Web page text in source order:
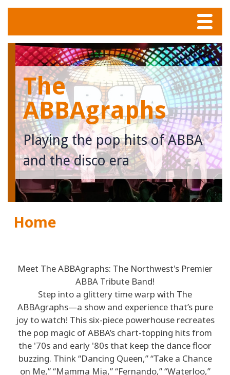
Menu
Home
Tunes
Meet The Band
Calendar
Photos
Contact
The
ABBAgraphs
Playing the pop hits of ABBA
and the disco era
Home
Meet The ABBAgraphs: The Northwest's Premier
ABBA Tribute Band!
Step into a glittery time warp with The
ABBAgraphs—a show and experience that’s pure
joy to watch! This six-piece powerhouse recreates
the pop magic of ABBA’s chart-topping hits from
the '70s and early '80s that keep the dance floor
buzzing. Think “Dancing Queen,” “Take a Chance
on Me,” “Mamma Mia,” “Fernando,” “Waterloo,”